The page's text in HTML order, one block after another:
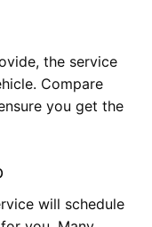
the service
Compare
you get the
will schedule